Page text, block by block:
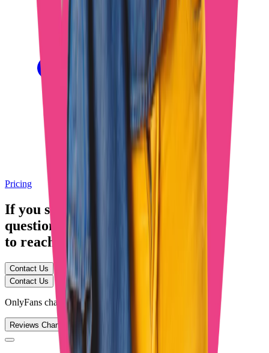
Pricing
If you still have any
questions
, feel free
to reach out
Contact Us
Contact Us
OnlyFans chatting service
Reviews Channel